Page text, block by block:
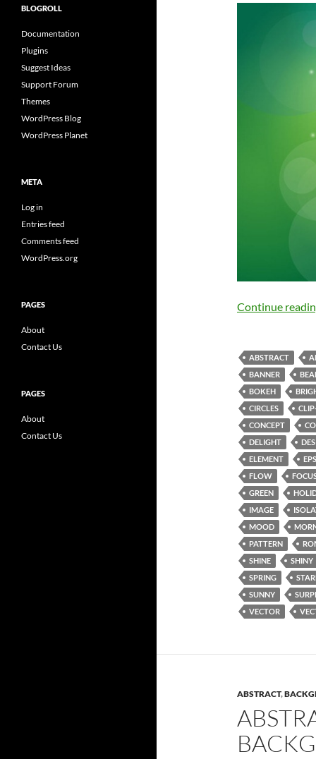
Continue
ABSTRACT
BANNER
BOKEH
CIRCLES
CONCEPT
DELIGHT
ELEMENT
EPS
FLOW
GREEN
IMAGE
MOOD
PATTERN
SHINE
SHINY
SPRING
SUNNY
VECTOR
ABSTRACT,
BLOGROLL
Documentation
Plugins
Suggest Ideas
Support Forum
Themes
WordPress Blog
WordPress Planet
META
Log in
Entries feed
Comments feed
WordPress.org
PAGES
About
Contact Us
PAGES
About
Contact Us